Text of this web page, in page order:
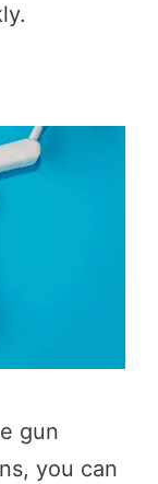
gun
you can